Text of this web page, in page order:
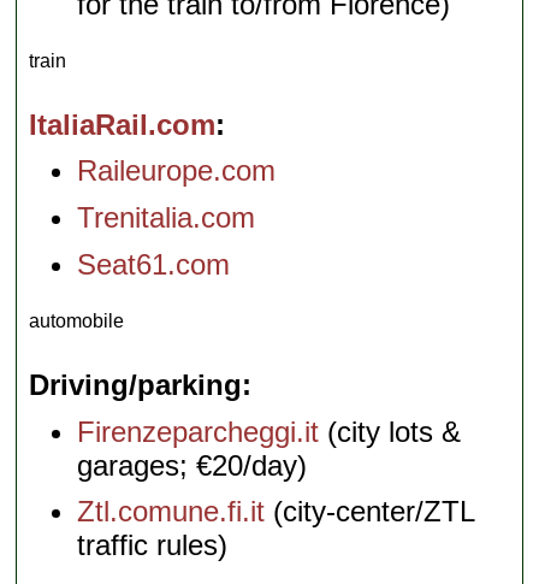
train
ItaliaRail.com
Raileurope.com
Trenitalia.com
Seat61.com
automobile
Driving/parking
Firenzeparcheggi.it (city lots &
garages; €20/day)
Ztl.comune.fi.it (city-center/ZTL
traffic rules)